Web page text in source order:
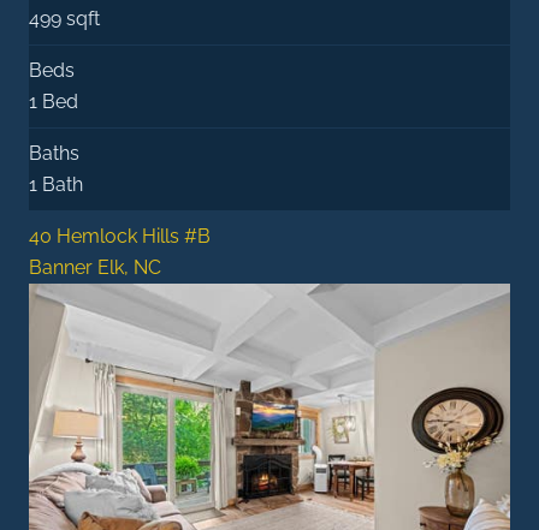
499 sqft
Beds
1 Bed
Baths
1 Bath
40 Hemlock Hills #B
Banner Elk, NC